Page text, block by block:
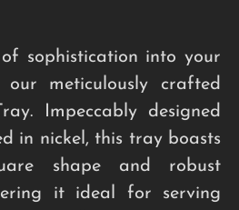
sophistication into your
our meticulously crafted
Impeccably designed
in nickel, this tray boasts
shape and robust
it ideal for serving